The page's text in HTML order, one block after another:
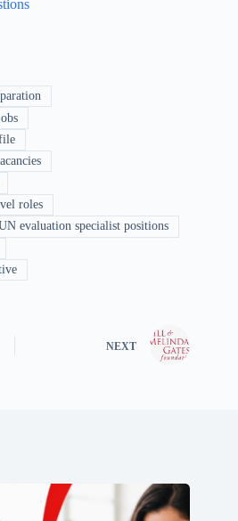
roles
evaluation specialist positions
NEXT